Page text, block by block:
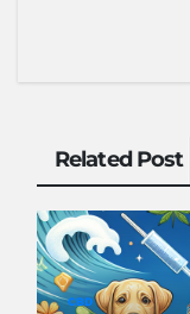
Related Post
CBD